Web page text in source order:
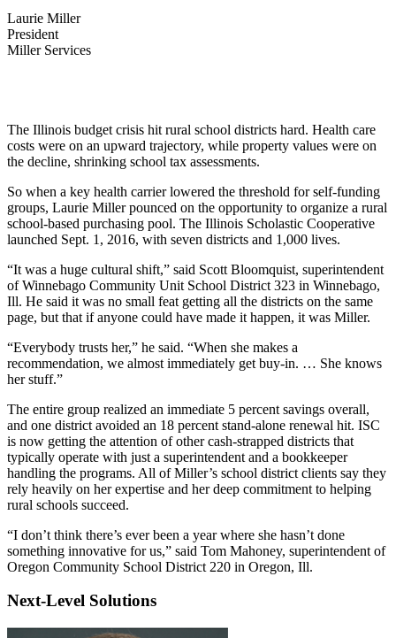
Laurie Miller
President
Miller Services
The Illinois budget crisis hit rural school districts hard. Health care
costs were on an upward trajectory, while property values were on
the decline, shrinking school tax assessments.
So when a key health carrier lowered the threshold for self-funding
groups, Laurie Miller pounced on the opportunity to organize a rural
school-based purchasing pool. The Illinois Scholastic Cooperative
launched Sept. 1, 2016, with seven districts and 1,000 lives.
“It was a huge cultural shift,” said Scott Bloomquist, superintendent
of Winnebago Community Unit School District 323 in Winnebago,
Ill. He said it was no small feat getting all the districts on the same
page, but that if anyone could have made it happen, it was Miller.
“Everybody trusts her,” he said. “When she makes a
recommendation, we almost immediately get buy-in. … She knows
her stuff.”
The entire group realized an immediate 5 percent savings overall,
and one district avoided an 18 percent stand-alone renewal hit. ISC
is now getting the attention of other cash-strapped districts that
typically operate with just a superintendent and a bookkeeper
handling the programs. All of Miller’s school district clients say they
rely heavily on her expertise and her deep commitment to helping
rural schools succeed.
“I don’t think there’s ever been a year where she hasn’t done
something innovative for us,” said Tom Mahoney, superintendent of
Oregon Community School District 220 in Oregon, Ill.
Next-Level Solutions